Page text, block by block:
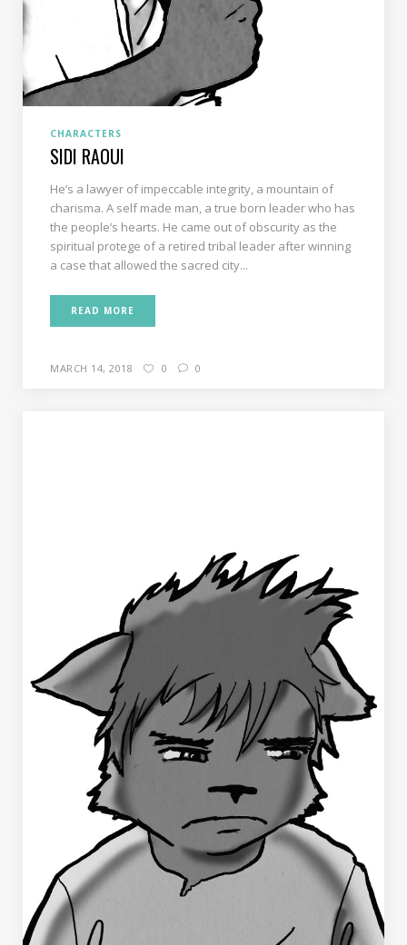
CHARACTERS
SIDI RAOUI
He’s a lawyer of impeccable integrity, a mountain of
charisma. A self made man, a true born leader who has
the people’s hearts. He came out of obscurity as the
spiritual protege of a retired tribal leader after winning
a case that allowed the sacred city...
READ MORE
MARCH 14, 2018 0 0